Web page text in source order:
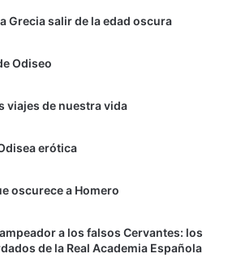
Grecia salir de la edad oscura
Odiseo
viajes de nuestra vida
erótica
oscurece a Homero
a los falsos Cervantes: los
de la Real Academia Española